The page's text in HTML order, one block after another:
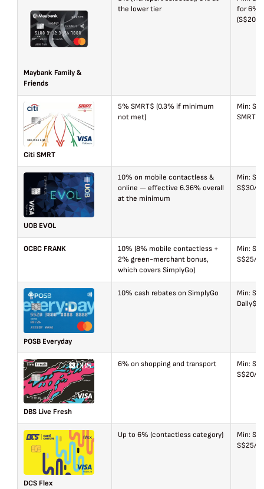
Maybank Family &
Friends
the lower tier
for 6%)
(S$20
Citi SMRT
5% SMRT$ (0.3% if minimum
not met)
Min:
UOB EVOL
10% on mobile contactless &
online — effective 6.36% overall
at the minimum
Min:
S$30/
OCBC FRANK
10% (8% mobile contactless +
2% green-merchant bonus,
which covers SimplyGo)
Min:
S$25/
POSB Everyday
10% cash rebates on SimplyGo
Min:
DBS Live Fresh
6% on shopping and transport
Min:
S$20/
DCS Flex
Up to 6% (contactless category)
Min:
S$25/